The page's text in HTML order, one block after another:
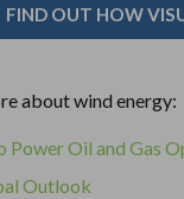
FIND OUT HOW
about wind energy:
Oil and Gas
Outlook